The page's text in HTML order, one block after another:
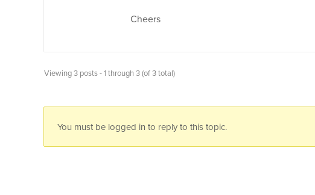
Cheers
Viewing 3 posts - 1 through 3 (of 3 total)
You must be logged in to reply to this topic.